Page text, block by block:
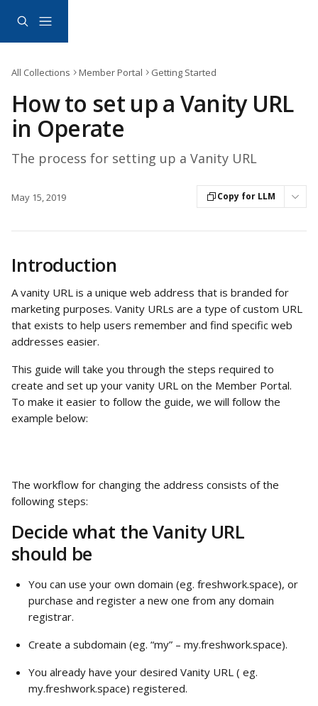
All Collections Member Portal Getting Started
How to set up a Vanity URL
in Operate
The process for setting up a Vanity URL
May 15, 2019 Copy for LLM
Introduction
A vanity URL is a unique web address that is branded for
marketing purposes. Vanity URLs are a type of custom URL
that exists to help users remember and find specific web
addresses easier.
This guide will take you through the steps required to
create and set up your vanity URL on the Member Portal.
To make it easier to follow the guide, we will follow the
example below:
The workflow for changing the address consists of the
following steps:
Decide what the Vanity URL
should be
You can use your own domain (eg. freshwork.space), or
purchase and register a new one from any domain
registrar.
Create a subdomain (eg. “my” – my.freshwork.space).
You already have your desired Vanity URL ( eg.
my.freshwork.space) registered.